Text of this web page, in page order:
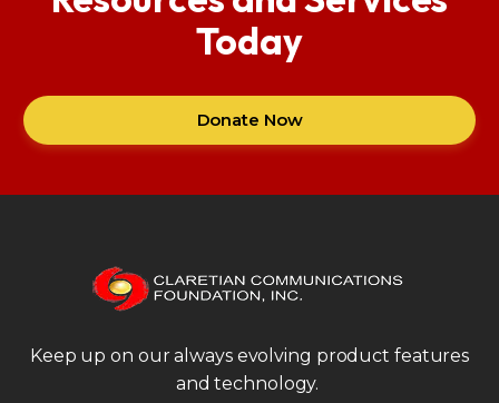
Today
Donate Now
Keep up on our always evolving product features
and technology.